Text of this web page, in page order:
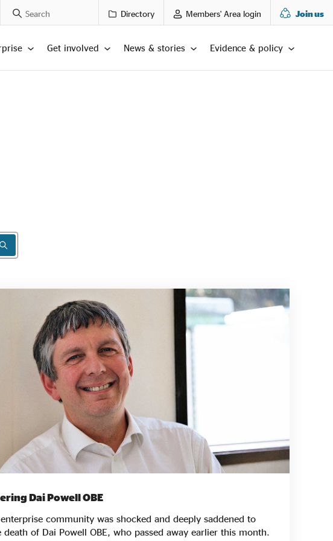
Search Posts Directory Members' Area login Join us
Get involved News & stories Evidence & policy
SEARCH RESULTS
Dai Powell OBE
community was shocked and deeply saddened to
death of Dai Powell OBE, who passed away earlier this month.